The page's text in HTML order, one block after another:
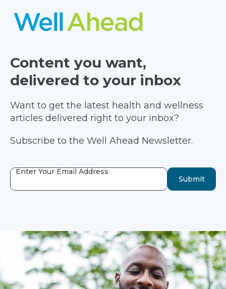
Content you want,
delivered to your inbox
Want to get the latest health and wellness
articles delivered right to your inbox?
Subscribe to the Well Ahead Newsletter.
Enter Your Email Address
Submit